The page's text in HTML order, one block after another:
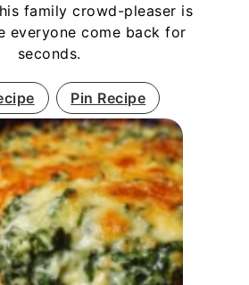
family crowd-pleaser is
everyone come back for
seconds.
Pin Recipe